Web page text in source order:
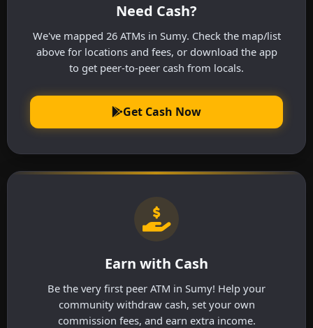
Need Cash?
We've mapped 26 ATMs in Sumy. Check the map/list
above for locations and fees, or download the app
to get peer-to-peer cash from locals.
Get Cash Now
Earn with Cash
Be the very first peer ATM in Sumy! Help your
community withdraw cash, set your own
commission fees, and earn extra income.